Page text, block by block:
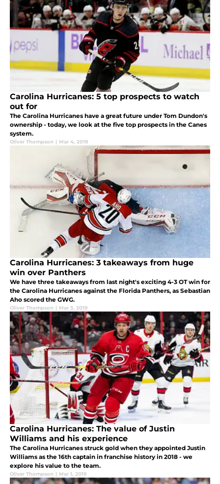
Carolina Hurricanes: 5 top prospects to watch
out for
The Carolina Hurricanes have a great future under Tom Dundon's
ownership - today, we look at the five top prospects in the Canes
system.
Oliver Thompson | Mar 4, 2019
Carolina Hurricanes: 3 takeaways from huge
win over Panthers
We have three takeaways from last night's exciting 4-3 OT win for
the Carolina Hurricanes against the Florida Panthers, as Sebastian
Aho scored the GWG.
Oliver Thompson | Mar 3, 2019
Carolina Hurricanes: The value of Justin
Williams and his experience
The Carolina Hurricanes struck gold when they appointed Justin
Williams as the 16th captain in franchise history in 2018 - we
explore his value to the team.
Oliver Thompson | Mar 1, 2019